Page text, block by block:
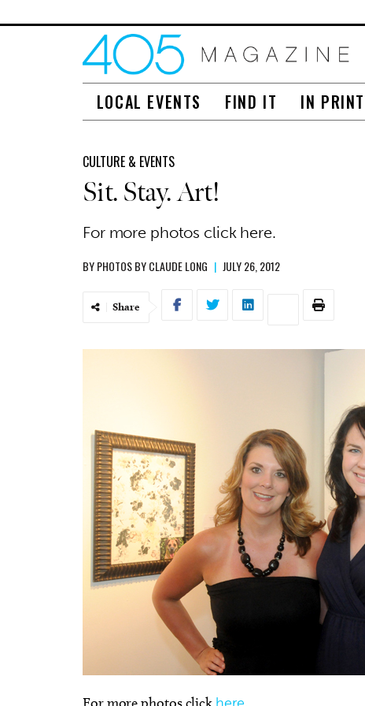
LOCAL EVENTS FIND IT IN PRINT
CULTURE & EVENTS
Sit. Stay. Art!
For more photos click here.
BYPHOTOS BY CLAUDE LONG | JULY 26, 2012
Share